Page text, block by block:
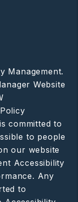
Management.
Website
committed to
to people
our website
Accessibility
Any
to